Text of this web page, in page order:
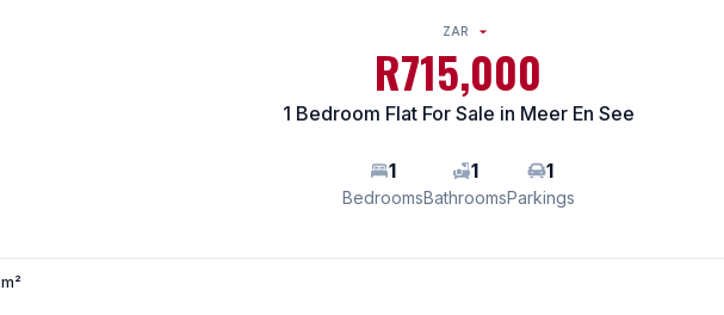
ZAR
R715,000
1 Bedroom Flat For Sale in Meer En See
1
Bedrooms
1
Bathrooms
1
Parkings